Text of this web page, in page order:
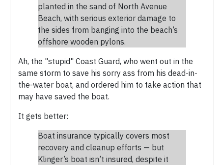
planted in the sand of North Avenue
Beach, with serious exterior damage to
the sides from banging into the beach’s
offshore wooden pylons.
Ah, the "stupid" Coast Guard, who went out in the
same storm to save his sorry ass from his dead-in-
the-water boat, and ordered him to take action that
may have saved the boat.
It gets better:
Boat insurance typically covers most
recovery and cleanup efforts — but
Klinger’s boat isn’t insured, despite it